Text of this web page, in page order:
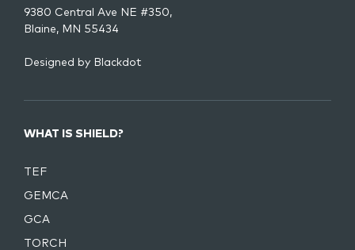
9380 Central Ave NE #350,
Blaine, MN 55434
Designed by Blackdot
WHAT IS SHIELD?
TEF
GEMCA
GCA
TORCH